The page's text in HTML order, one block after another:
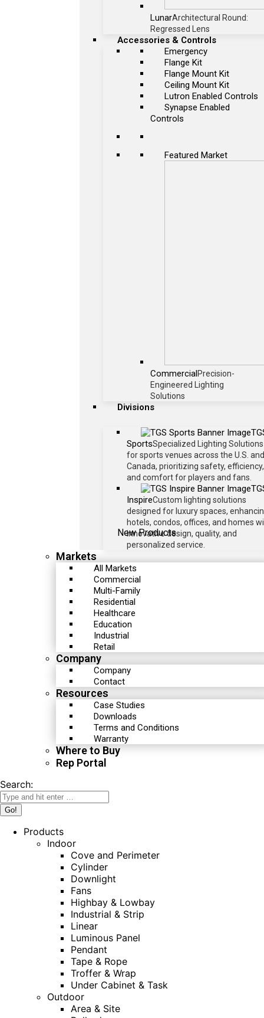
LunarArchitectural Round:
Regressed Lens
Accessories & Controls
Emergency
Flange Kit
Flange Mount Kit
Ceiling Mount Kit
Lutron Enabled Controls
Synapse Enabled
Controls
Featured Market
CommercialPrecision-
Engineered Lighting
Solutions
Divisions
New Products
SportsSpecialized Lighting Solutions
for sports venues across the U.S. and
Canada, prioritizing safety, efficiency,
and comfort for players and fans.
InspireCustom lighting solutions
designed for luxury spaces,
hotels, condos, offices, and homes
innovative design, quality, and
personalized service.
Markets
All Markets
Commercial
Multi-Family
Residential
Healthcare
Education
Industrial
Retail
Company
Company
Contact
Resources
Case Studies
Downloads
Terms and Conditions
Warranty
Where to Buy
Rep Portal
Search:
Products
Indoor
Cove and Perimeter
Cylinder
Downlight
Fans
Highbay & Lowbay
Industrial & Strip
Linear
Luminous Panel
Pendant
Tape & Rope
Troffer & Wrap
Under Cabinet & Task
Outdoor
Area & Site